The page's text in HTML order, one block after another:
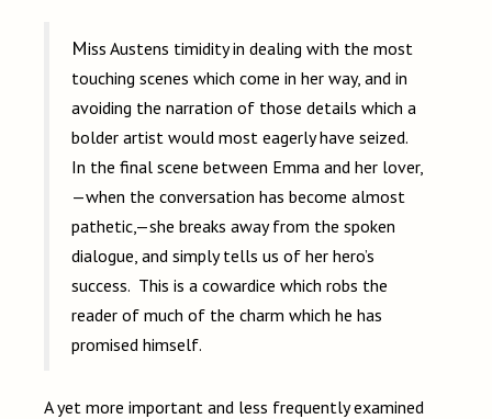
Miss Austens timidity in dealing with the most
touching scenes which come in her way, and in
avoiding the narration of those details which a
bolder artist would most eagerly have seized.
In the final scene between Emma and her lover,
—when the conversation has become almost
pathetic,—she breaks away from the spoken
dialogue, and simply tells us of her hero’s
success. This is a cowardice which robs the
reader of much of the charm which he has
promised himself.
A yet more important and less frequently examined